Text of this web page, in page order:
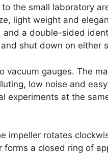
the small laboratory
light weight and
a double-sided
shut down on either
gauges. The
low noise and
experiments at the
impeller rotates
a closed ring of